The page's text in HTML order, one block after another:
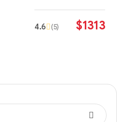
4.6 (5) $1313